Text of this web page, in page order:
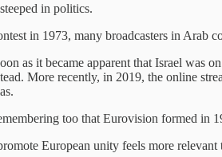
in politics.
in 1973, many broadcasters in Arab
as it became apparent that Israel
More recently, in 2019, the online
too that Eurovision formed in
European unity feels more relevant